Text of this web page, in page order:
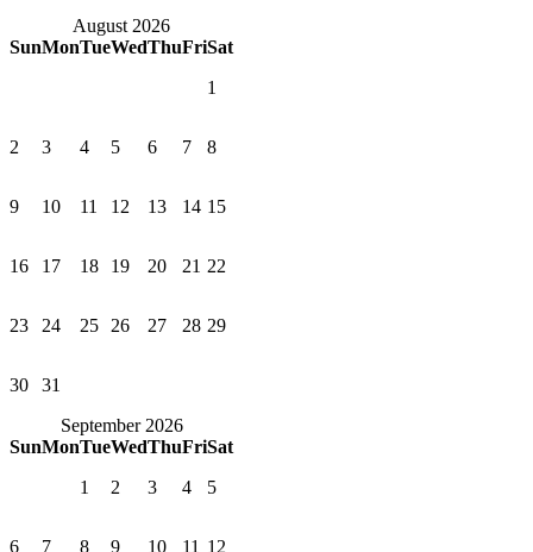
August 2026
SunMonTueWedThuFriSat
1
2 3 4 5 6 7 8
9 10 11 12 13 14 15
16 17 18 19 20 21 22
23 24 25 26 27 28 29
30
31
September 2026
SunMonTueWedThuFriSat
1
2 3 4 5
6 7 8 9 10 11 12